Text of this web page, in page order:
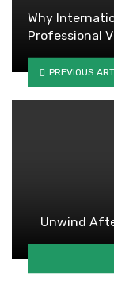
Why
Professional
PREVIOUS
Unwind